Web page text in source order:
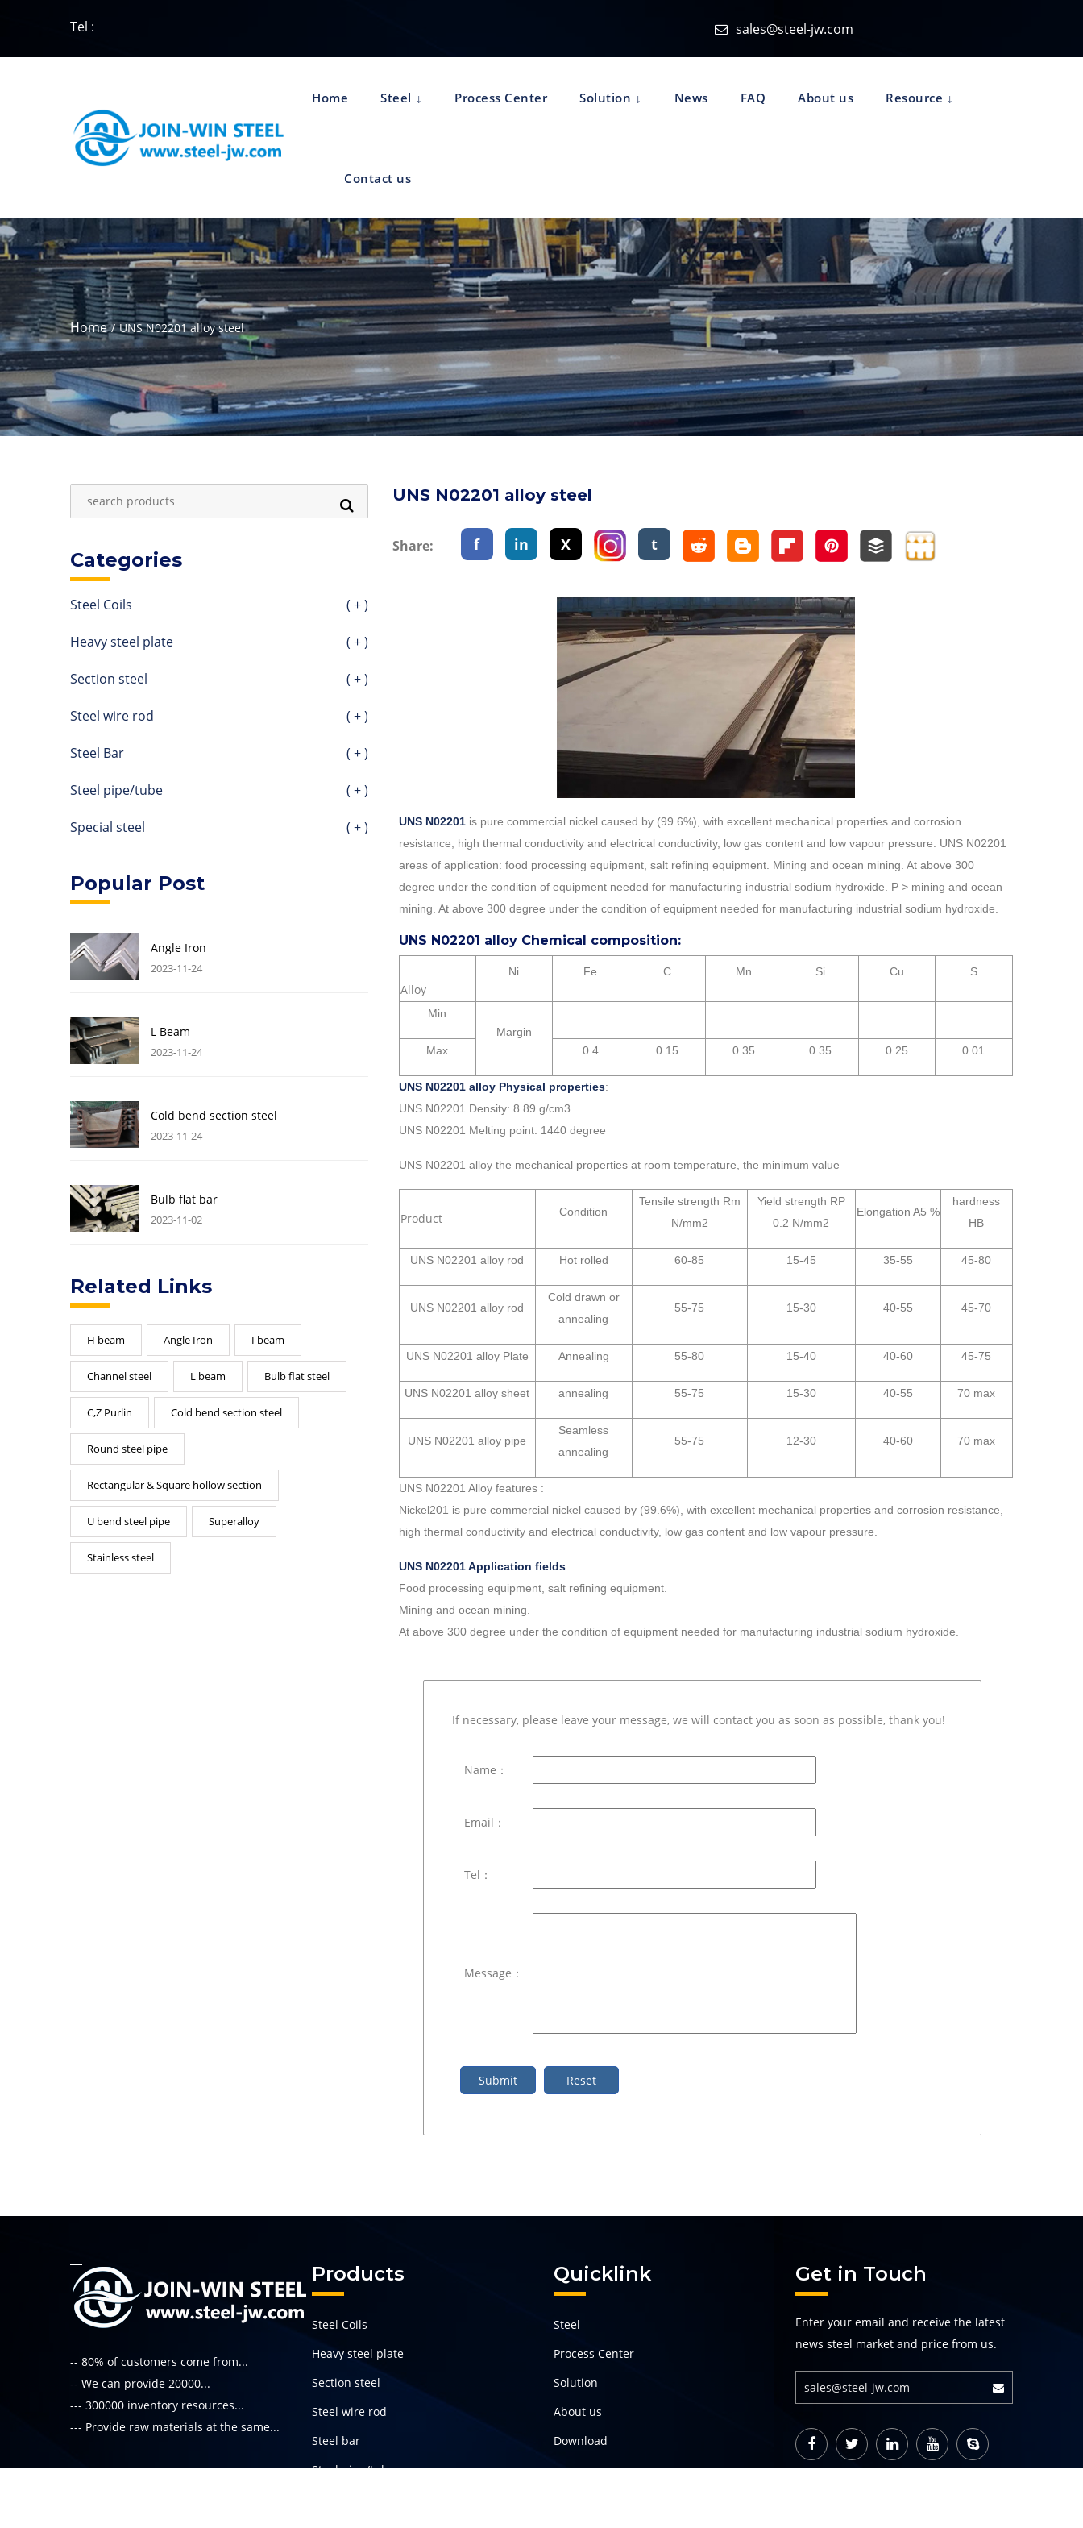
Tel : sales@steel-jw.com
Home Steel Process Center Solution News FAQ About us Resource
Contact us
Home UNS N02201 alloy steel
Categories
Steel Coils ( + )
Heavy steel plate ( + )
Section steel ( + )
Steel wire rod ( + )
Steel Bar ( + )
Steel pipe/tube ( + )
Special steel ( + )
Popular Post
Angle Iron
2023-11-24
L Beam
2023-11-24
Cold bend section steel
2023-11-24
Bulb flat bar
2023-11-02
Related Links
H beam Angle Iron I beam
Channel steel L beam Bulb flat steel
C,Z Purlin Cold bend section steel
Round steel pipe
Rectangular & Square hollow section
U bend steel pipe Superalloy
Stainless steel
UNS N02201 alloy steel
Share: f in X t
UNS N02201is pure commercial nickel caused by (99.6%), with excellent mechanical properties and corrosion
resistance, high thermal conductivity and electrical conductivity, low gas content and low vapour pressure. UNS N02201
areas of application: food processing equipment, salt refining equipment. Mining and ocean mining. At above 300
degree under the condition of equipment needed for manufacturing industrial sodium hydroxide. P > mining and ocean
mining. At above 300 degree under the condition of equipment needed for manufacturing industrial sodium hydroxide.
UNS N02201 alloy Chemical composition:
Alloy
Ni Fe C Mn Si Cu S
Min
Margin
Max
0.4 0.15 0.35 0.35 0.25 0.01
UNS N02201 alloy Physical properties:
UNS N02201 Density: 8.89 g/cm3
UNS N02201 Melting point: 1440 degree
UNS N02201 alloy the mechanical properties at room temperature, the minimum value
Product Condition
Tensile strength Rm
N/mm2
Yield strength RP
0.2 N/mm2
Elongation A5 %
hardness
HB
UNS N02201 alloy rod Hot rolled 60-85 15-45 35-55 45-80
UNS N02201 alloy rod
Cold drawn or
annealing
55-75 15-30 40-55 45-70
UNS N02201 alloy Plate Annealing 55-80 15-40 40-60 45-75
UNS N02201 alloy sheet annealing 55-75 15-30 40-55 70 max
UNS N02201 alloy pipe
Seamless
annealing
55-75 12-30 40-60 70 max
UNS N02201 Alloy features :
Nickel201 is pure commercial nickel caused by (99.6%), with excellent mechanical properties and corrosion resistance,
high thermal conductivity and electrical conductivity, low gas content and low vapour pressure.
UNS N02201 Application fields:
Food processing equipment, salt refining equipment.
Mining and ocean mining.
At above 300 degree under the condition of equipment needed for manufacturing industrial sodium hydroxide.
If necessary, please leave your message, we will contact you as soon as possible, thank you!
Name：
Email：
Tel：
Message：
-- 80% of customers come from...
-- We can provide 20000...
--- 300000 inventory resources...
--- Provide raw materials at the same...
Products
Steel Coils
Heavy steel plate
Section steel
Steel wire rod
Steel bar
Steel pipe/tube
Quicklink
Steel
Process Center
Solution
About us
Download
Get in Touch
Enter your email and receive the latest
news steel market and price from us.